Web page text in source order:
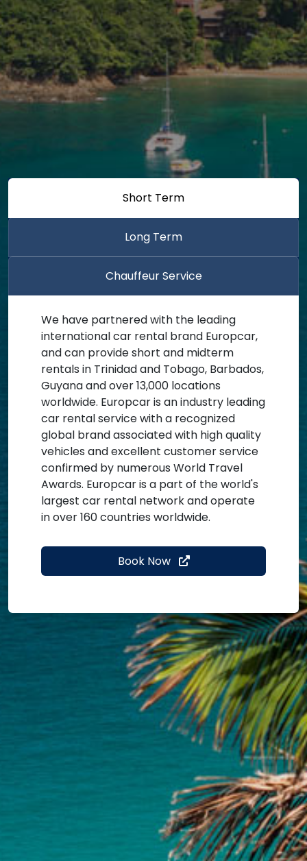
Short Term
Long Term
Chauffeur Service
We have partnered with the leading
international car rental brand Europcar,
and can provide short and midterm
rentals in Trinidad and Tobago, Barbados,
Guyana and over 13,000 locations
worldwide. Europcar is an industry leading
car rental service with a recognized
global brand associated with high quality
vehicles and excellent customer service
confirmed by numerous World Travel
Awards. Europcar is a part of the world's
largest car rental network and operate
in over 160 countries worldwide.
Book Now